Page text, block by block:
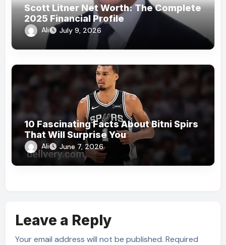
Scott Litner Net Worth: The Complete
2025 Financial Profile
Ali July 9, 2026
10 Fascinating Facts About Bitni Spirs
That Will Surprise You
Ali June 7, 2026
Leave a Reply
Your email address will not be published. Required